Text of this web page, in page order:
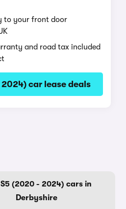
to your front door
and road tax included
car lease deals
(2020 - 2024) cars in
Derbyshire